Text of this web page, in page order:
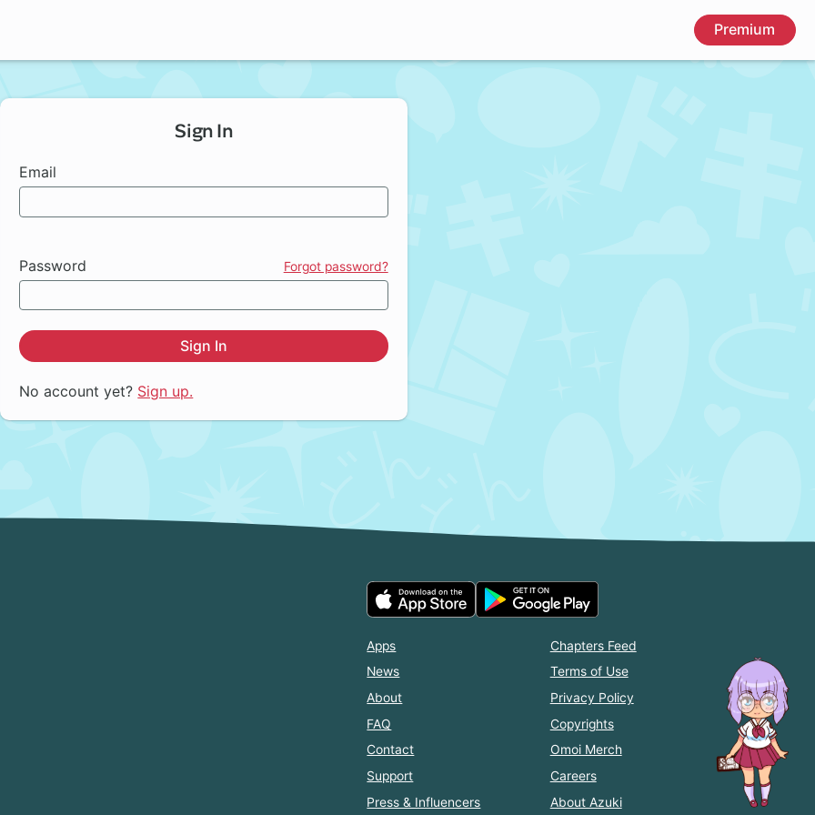
Premium
Sign In
Email
Password Forgot password?
Sign In
No account yet? Sign up.
Apps
News
About
FAQ
Contact
Support
Press & Influencers
Chapters Feed
Terms of Use
Privacy Policy
Copyrights
Omoi Merch
Careers
About Azuki